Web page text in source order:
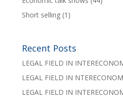
Short selling(1)
Recent Posts
LEGAL FIELD IN
LEGAL FIELD IN
LEGAL FIELD IN